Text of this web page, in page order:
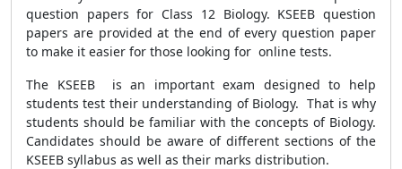
question papers for Class 12 Biology. KSEEB question
papers are provided at the end of every question paper
to make it easier for those looking for online tests.
The KSEEB is an important exam designed to help
students test their understanding of Biology. That is why
students should be familiar with the concepts of Biology.
Candidates should be aware of different sections of the
KSEEB syllabus as well as their marks distribution.